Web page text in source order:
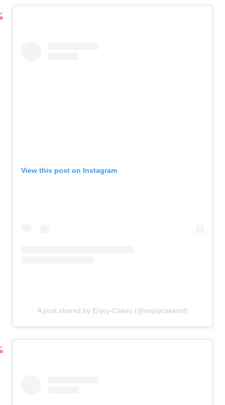
View this post on Instagram
A post shared by Enjoy-Cakes (@enjoycakesnl)